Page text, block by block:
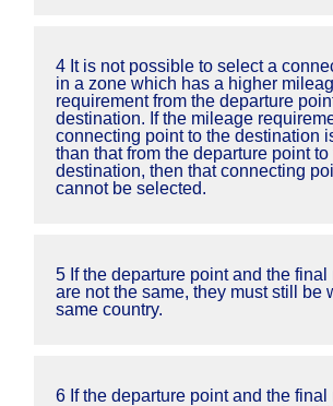
4 It is not possible to select a
in a zone which has a higher
requirement from the departure
destination. If the mileage
connecting point to the destination
than that from the departure point to
destination, then that connecting
cannot be selected.
5 If the departure point and the final
are not the same, they must still be
same country.
6 If the departure point and the final